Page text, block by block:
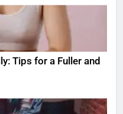
Tips for a Fuller and